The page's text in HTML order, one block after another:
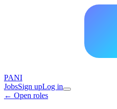
PANI
JobsSign upLog in
← Open roles